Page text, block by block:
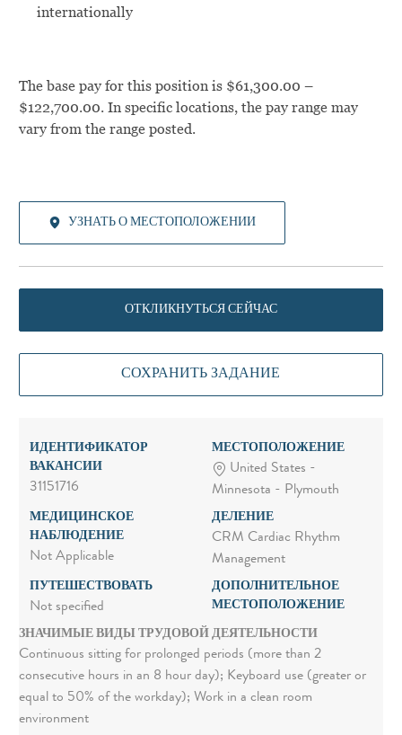
internationally
The base pay for this position is $61,300.00 –
$122,700.00. In specific locations, the pay range may
vary from the range posted.
УЗНАТЬ О МЕСТОПОЛОЖЕНИИ
ОТКЛИКНУТЬСЯ СЕЙЧАС
СОХРАНИТЬ ЗАДАНИЕ
ИДЕНТИФИКАТОР
ВАКАНСИИ
31151716
МЕСТОПОЛОЖЕНИЕ
United States -
Minnesota - Plymouth
МЕДИЦИНСКОЕ
НАБЛЮДЕНИЕ
Not Applicable
ДЕЛЕНИЕ
CRM Cardiac Rhythm
Management
ПУТЕШЕСТВОВАТЬ
Not specified
ДОПОЛНИТЕЛЬНОЕ
МЕСТОПОЛОЖЕНИЕ
ЗНАЧИМЫЕ ВИДЫ ТРУДОВОЙ ДЕЯТЕЛЬНОСТИ
Continuous sitting for prolonged periods (more than 2
consecutive hours in an 8 hour day); Keyboard use (greater or
equal to 50% of the workday); Work in a clean room
environment